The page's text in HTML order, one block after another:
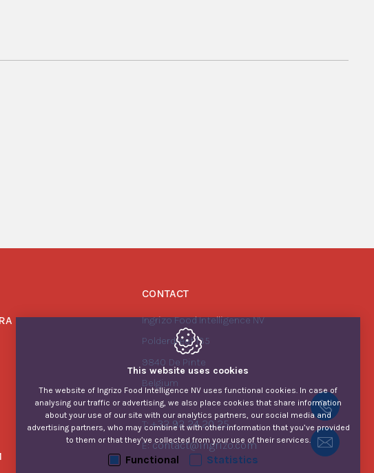
+32
CONTACT
Ingrizo Food Intelligence NV
Polderdreef 135
9840 De Pinte
Belgium
T:+32 92 24 20 25
E: contact@ingrizo.com
This website uses cookies
The website of Ingrizo Food Intelligence NV uses functional cookies. In case of
analysing our traffic or advertising, we also place cookies that share information
about your use of our site with our analytics partners, our social media and
advertising partners, who may combine it with other information that you’ve provided
to them or that they’ve collected from your use of their services.
Functional Statistics